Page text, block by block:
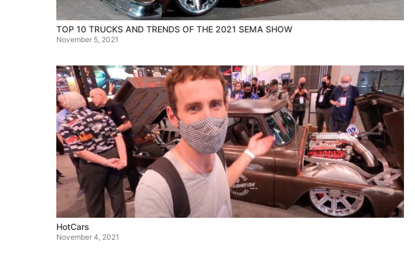
TOP 10 TRUCKS AND TRENDS OF THE 2021 SEMA SHOW
November 5, 2021
HotCars
November 4, 2021